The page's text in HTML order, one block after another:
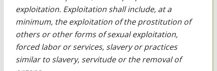
exploitation. Exploitation shall include, at a
minimum, the exploitation of the prostitution of
others or other forms of sexual exploitation,
forced labor or services, slavery or practices
similar to slavery, servitude or the removal of